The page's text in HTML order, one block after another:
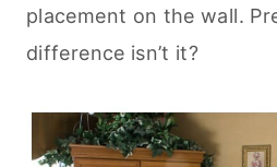
placement on the wall.
difference isn’t it?